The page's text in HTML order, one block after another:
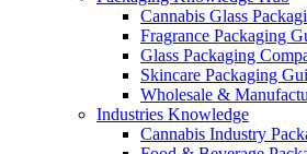
Cannabis Glass
Fragrance Packaging
Glass Packaging
Skincare Packaging
Wholesale &
Industries Knowledge
Cannabis Industry